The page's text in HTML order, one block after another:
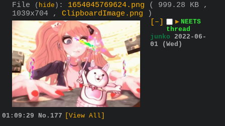
File
( hide ) : 1654045769624.png
( 999.28 KB ,
1039x704 , ClipboardImage.png )
[–]
▶ NEETS
thread
junko 2022-06-
01 (Wed)
01:09:29 No. 177 [View All]